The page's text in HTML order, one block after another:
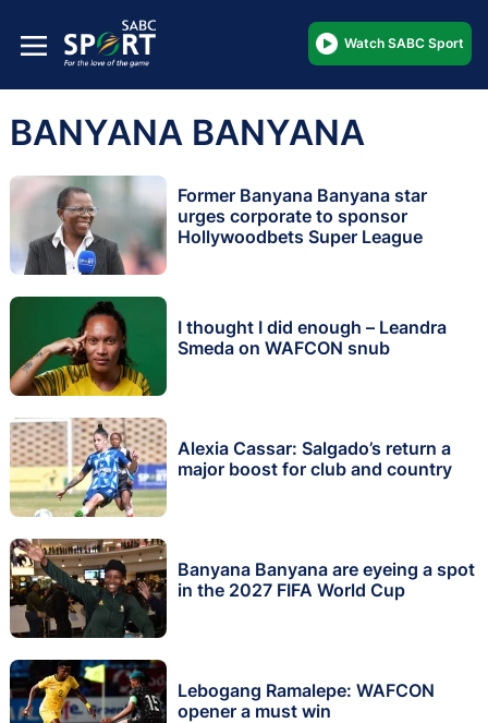
Watch SABC Sport
BANYANA BANYANA
Former Banyana Banyana star
urges corporate to sponsor
Hollywoodbets Super League
I thought I did enough – Leandra
Smeda on WAFCON snub
Alexia Cassar: Salgado’s return a
major boost for club and country
Banyana Banyana are eyeing a spot
in the 2027 FIFA World Cup
Lebogang Ramalepe: WAFCON
opener a must win